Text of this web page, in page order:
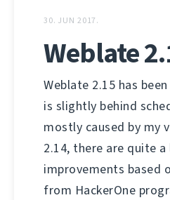
30. JUN 2017.
Weblate
Weblate 2.15 has
is slightly behind
mostly caused by my
2.14, there are quite
improvements based
from HackerOne